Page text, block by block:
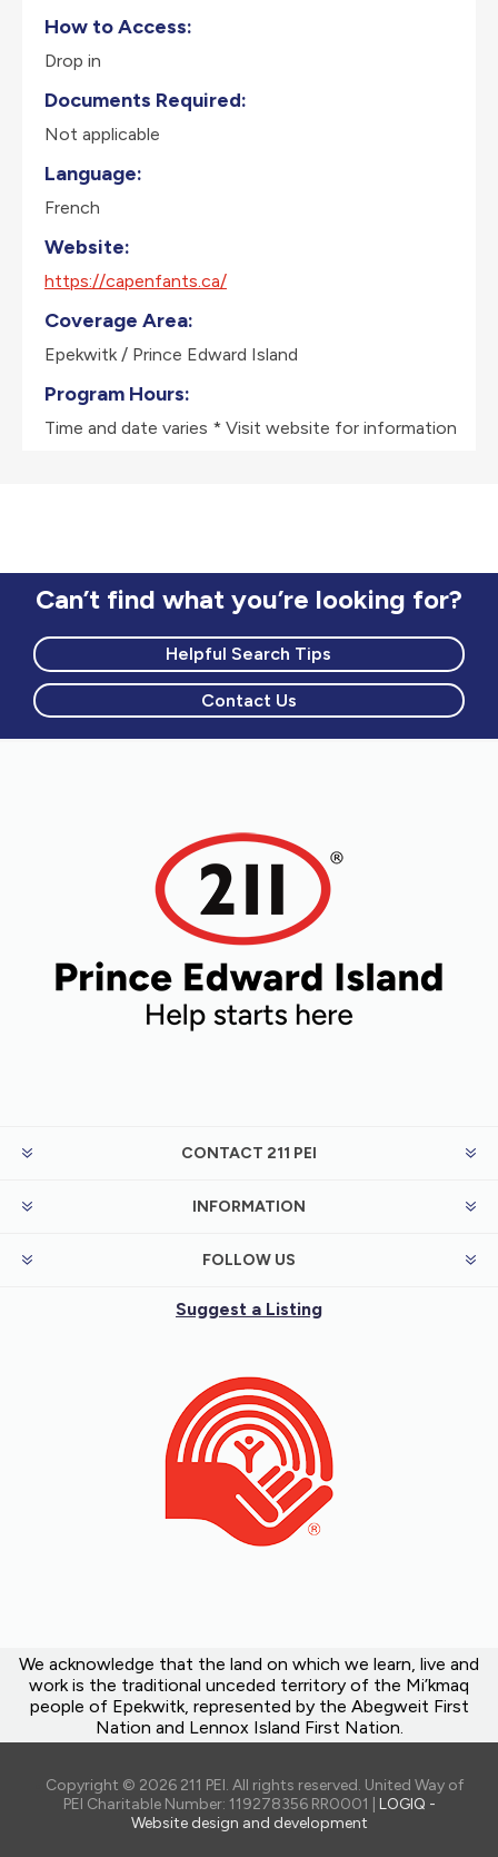
How to Access:
Drop in
Documents Required:
Not applicable
Language:
French
Website:
https://capenfants.ca/
Coverage Area:
Epekwitk / Prince Edward Island
Program Hours:
Time and date varies * Visit website for information
Can’t find what you’re looking for?
Helpful Search Tips
Contact Us
CONTACT 211 PEI
INFORMATION
FOLLOW US
Suggest a Listing
We acknowledge that the land on which we learn, live and
work is the traditional unceded territory of the Mi’kmaq
people of Epekwitk, represented by the Abegweit First
Nation and Lennox Island First Nation.
Copyright © 2026 211 PEI. All rights reserved. United Way of
PEI Charitable Number: 119278356 RR0001 | LOGIQ -
Website design and development